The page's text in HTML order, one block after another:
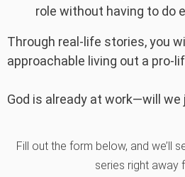
role without having to do
Through real-life stories, you
approachable living out a pro-
God is already at work—will we
Fill out the form below, and we’ll
series right away